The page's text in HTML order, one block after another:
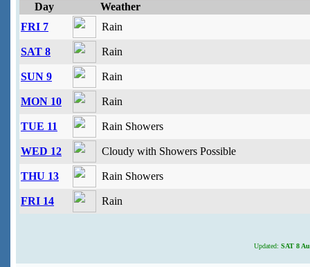
Day
Weather
FRI 7
Rain
SAT 8 Rain
SUN 9 Rain
MON 10 Rain
TUE 11 Rain Showers
WED 12 Cloudy with Showers Possible
THU 13 Rain Showers
FRI 14 Rain
Updated: SAT 8